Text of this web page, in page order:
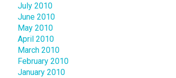
July 2010
June 2010
May 2010
April 2010
March 2010
February 2010
January 2010